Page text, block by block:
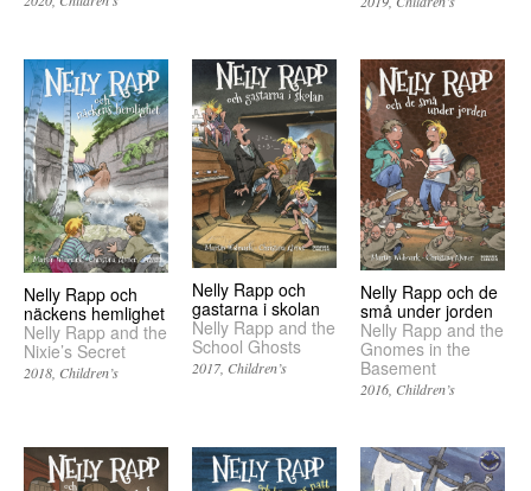
Nelly Rapp och
näckens hemlighet
Nelly Rapp and the
Nixie’s Secret
2018 Children’s
Nelly Rapp och
gastarna i skolan
Nelly Rapp and the
School Ghosts
2017 Children’s
Nelly Rapp och de
små under jorden
Nelly Rapp and the
Gnomes in the
Basement
2016 Children’s